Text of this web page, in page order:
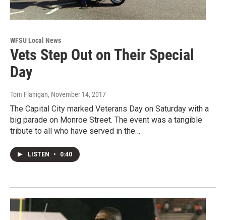
WFSU Local News
Vets Step Out on Their Special
Day
Tom Flanigan, November 14, 2017
The Capital City marked Veterans Day on Saturday with a
big parade on Monroe Street. The event was a tangible
tribute to all who have served in the…
LISTEN • 0:40